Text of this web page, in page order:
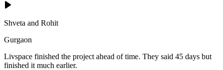
Shveta and Rohit
Gurgaon
Livspace finished the project ahead of time. They said 45 days but
finished it much earlier.